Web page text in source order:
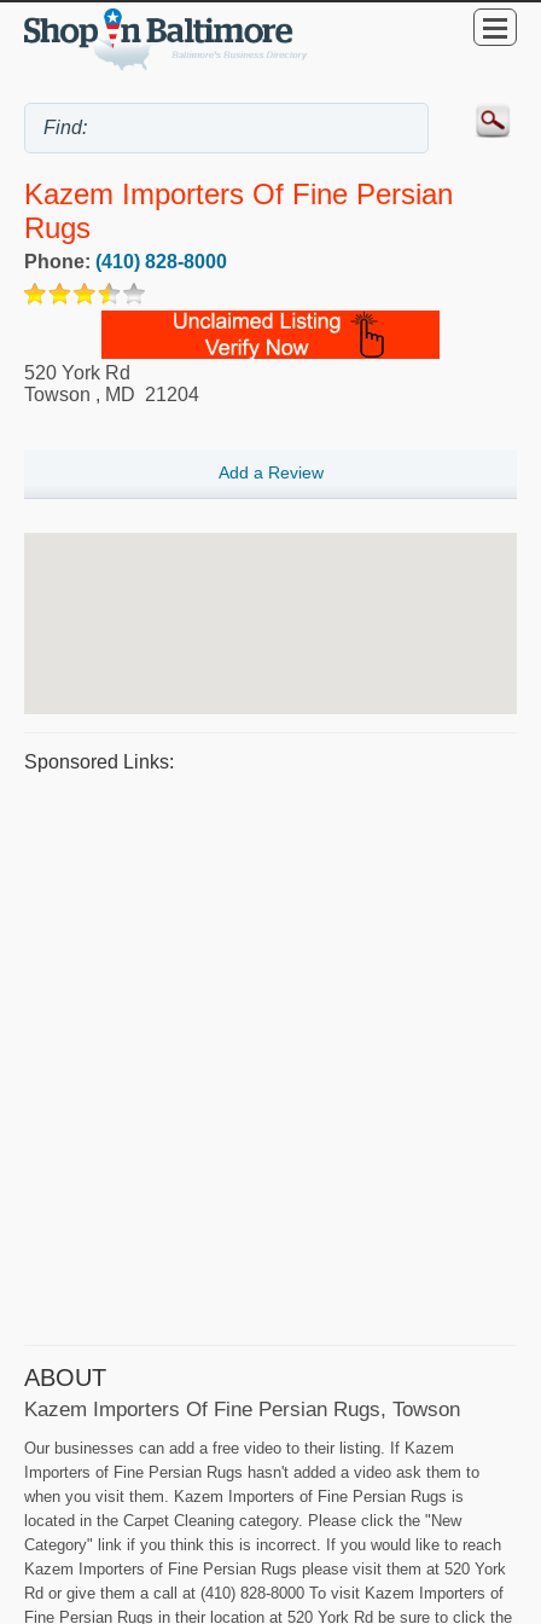
Kazem Importers Of Fine Persian
Rugs
Phone: (410) 828-8000
520 York Rd
Towson , MD 21204
Add a Review
Sponsored Links:
ABOUT
Kazem Importers Of Fine Persian Rugs, Towson
Our businesses can add a free video to their listing. If Kazem
Importers of Fine Persian Rugs hasn't added a video ask them to
when you visit them. Kazem Importers of Fine Persian Rugs is
located in the Carpet Cleaning category. Please click the "New
Category" link if you think this is incorrect. If you would like to reach
Kazem Importers of Fine Persian Rugs please visit them at 520 York
Rd or give them a call at (410) 828-8000 To visit Kazem Importers of
Fine Persian Rugs in their location at 520 York Rd be sure to click the